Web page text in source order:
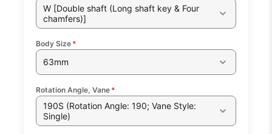
W [Double shaft (Long shaft key & Four
chamfers)]
Body Size *
63mm
Rotation Angle, Vane *
190S (Rotation Angle: 190; Vane Style:
Single)